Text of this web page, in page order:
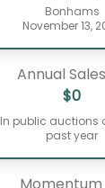
Bonhams
November 13,
Annual Sales
$0
In public auctions
past year